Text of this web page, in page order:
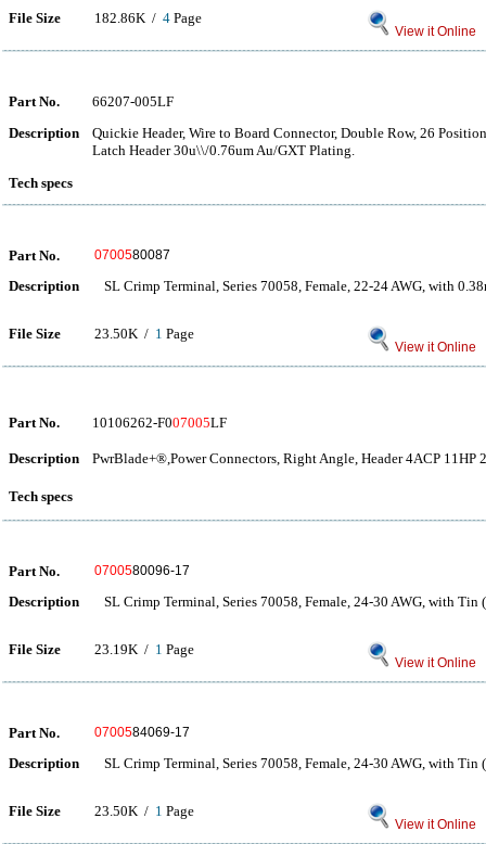
File Size 182.86K / 4 Page
View it Online
Part No.
66207-005LF
Description
Quickie Header, Wire to Board Connector, Double Row, 26
Latch Header 30u\\/0.76um Au/GXT Plating.
Tech specs
Part No. 0700580087
Description SL Crimp Terminal, Series 70058, Female, 22-24 AWG, with
File Size 23.50K / 1 Page
View it Online
Part No. 10106262-F007005LF
Description PwrBlade+®,Power Connectors, Right Angle, Header 4ACP 11HP
Tech specs
Part No. 0700580096-17
Description SL Crimp Terminal, Series 70058, Female, 24-30 AWG, with Tin
File Size 23.19K / 1 Page
View it Online
Part No. 0700584069-17
Description SL Crimp Terminal, Series 70058, Female, 24-30 AWG, with Tin
File Size 23.50K / 1 Page
View it Online